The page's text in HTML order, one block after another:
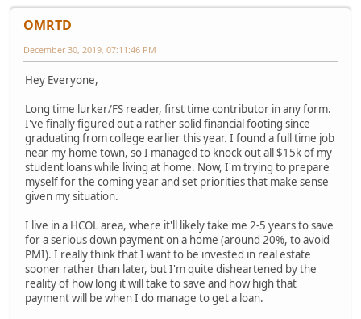
OMRTD
December 30, 2019, 07:11:46 PM
Hey Everyone,
Long time lurker/FS reader, first time contributor in any form.
I've finally figured out a rather solid financial footing since
graduating from college earlier this year. I found a full time job
near my home town, so I managed to knock out all $15k of my
student loans while living at home. Now, I'm trying to prepare
myself for the coming year and set priorities that make sense
given my situation.
I live in a HCOL area, where it'll likely take me 2-5 years to save
for a serious down payment on a home (around 20%, to avoid
PMI). I really think that I want to be invested in real estate
sooner rather than later, but I'm quite disheartened by the
reality of how long it will take to save and how high that
payment will be when I do manage to get a loan.